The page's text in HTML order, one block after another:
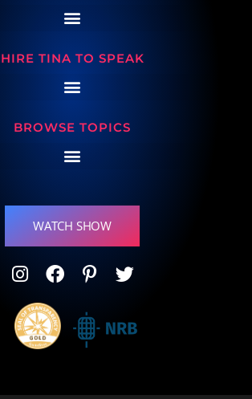
HIRE TINA TO SPEAK
BROWSE TOPICS
WATCH SHOW